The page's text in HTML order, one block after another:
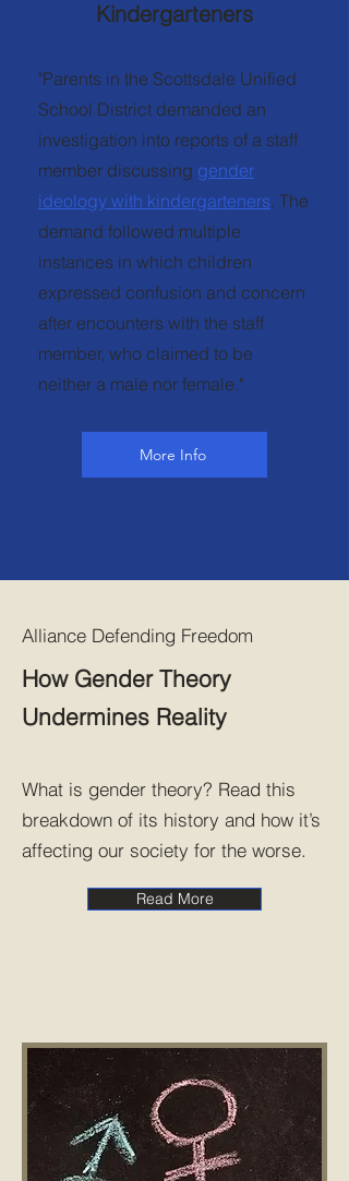
Kindergarteners
"Parents in the Scottsdale Unified
School District demanded an
investigation into reports of a staff
member discussing gender
ideology with kindergarteners. The
demand followed multiple
instances in which children
expressed confusion and concern
after encounters with the staff
member, who claimed to be
neither a male nor female."
More Info
Alliance Defending Freedom
How Gender Theory
Undermines Reality
What is gender theory? Read this
breakdown of its history and how it’s
affecting our society for the worse.
Read More